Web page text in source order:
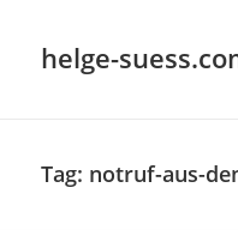
helge-
Tag: notruf-aus-